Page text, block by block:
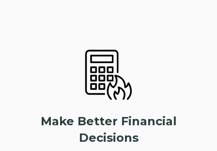
Make Better Financial
Decisions